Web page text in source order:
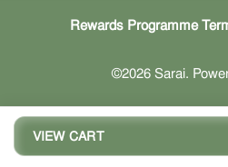
Rewards Programme
©2026 Sarai.
VIEW CART